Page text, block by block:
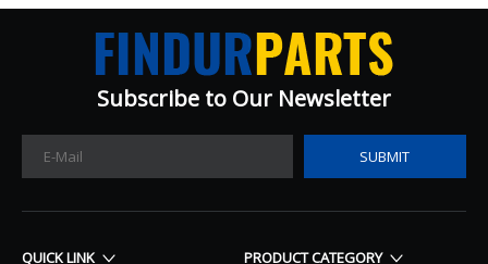
Subscribe to Our Newsletter​​​​​​​
SUBMIT
QUICK LINK PRODUCT CATEGORY